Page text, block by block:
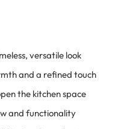
versatile look
and a refined touch
the kitchen space
and functionality